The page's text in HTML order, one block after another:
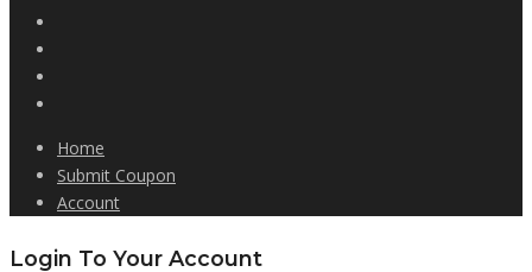
Home
Submit Coupon
Account
Login To Your Account